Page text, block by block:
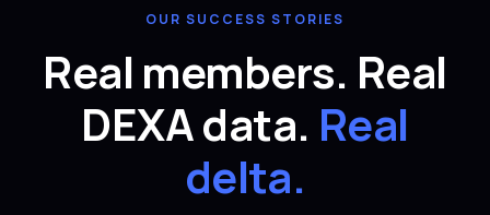
OUR SUCCESS STORIES
Real members. Real
DEXA data. Real
delta.